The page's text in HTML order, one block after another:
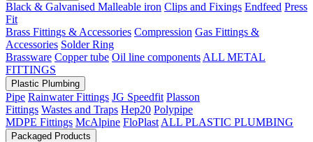
Black & Galvanised Malleable iron Clips and Fixings Endfeed Press
Fit
Brass Fittings & Accessories Compression Gas Fittings &
Accessories Solder Ring
Brassware Copper tube Oil line components ALL METAL
FITTINGS
Plastic Plumbing
Pipe Rainwater Fittings JG Speedfit Plasson
Fittings Wastes and Traps Hep20 Polypipe
MDPE Fittings McAlpine FloPlast ALL PLASTIC PLUMBING
Packaged Products